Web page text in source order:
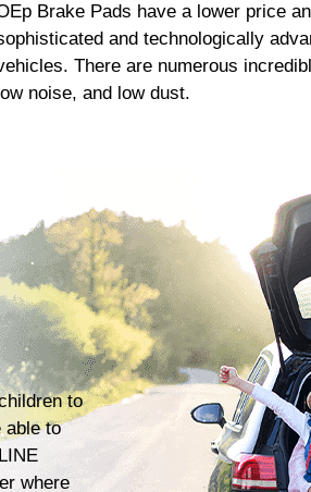
Brake Pads have a lower price
and technologically
There are numerous
noise, and low dust.
to
able to
where